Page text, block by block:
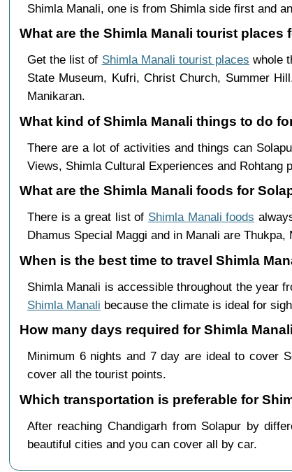
Shimla Manali, one is from Shimla side first and
What are the Shimla Manali tourist places
Get the list of Shimla Manali tourist places whole
State Museum, Kufri, Christ Church, Summer
Manikaran.
What kind of Shimla Manali things to do
There are a lot of activities and things can
Views, Shimla Cultural Experiences and Rohtang
What are the Shimla Manali foods for
There is a great list of Shimla Manali foods
Dhamus Special Maggi and in Manali are
When is the best time to travel Shimla
Shimla Manali is accessible throughout the year
Shimla Manali because the climate is ideal for
How many days required for Shimla
Minimum 6 nights and 7 day are ideal to cover
cover all the tourist points.
Which transportation is preferable for
After reaching Chandigarh from Solapur by
beautiful cities and you can cover all by car.